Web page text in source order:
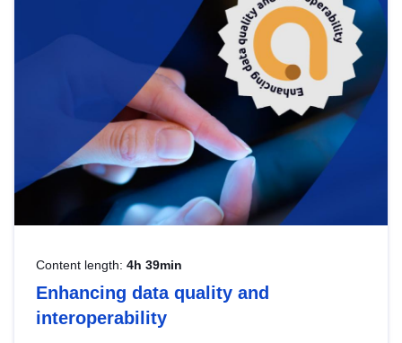
Content length: 4h 39min
Enhancing data quality and
interoperability